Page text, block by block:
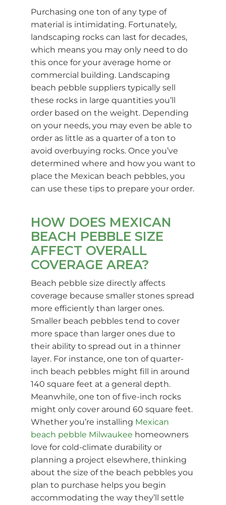
Purchasing one ton of any type of
material is intimidating. Fortunately,
landscaping rocks can last for decades,
which means you may only need to do
this once for your average home or
commercial building. Landscaping
beach pebble suppliers typically sell
these rocks in large quantities you’ll
order based on the weight. Depending
on your needs, you may even be able to
order as little as a quarter of a ton to
avoid overbuying rocks. Once you’ve
determined where and how you want to
place the Mexican beach pebbles, you
can use these tips to prepare your order.
HOW DOES MEXICAN
BEACH PEBBLE SIZE
AFFECT OVERALL
COVERAGE AREA?
Beach pebble size directly affects
coverage because smaller stones spread
more efficiently than larger ones.
Smaller beach pebbles tend to cover
more space than larger ones due to
their ability to spread out in a thinner
layer. For instance, one ton of quarter-
inch beach pebbles might fill in around
140 square feet at a general depth.
Meanwhile, one ton of five-inch rocks
might only cover around 60 square feet.
Whether you’re installing Mexican
beach pebble Milwaukee homeowners
love for cold-climate durability or
planning a project elsewhere, thinking
about the size of the beach pebbles you
plan to purchase helps you begin
accommodating the way they’ll settle